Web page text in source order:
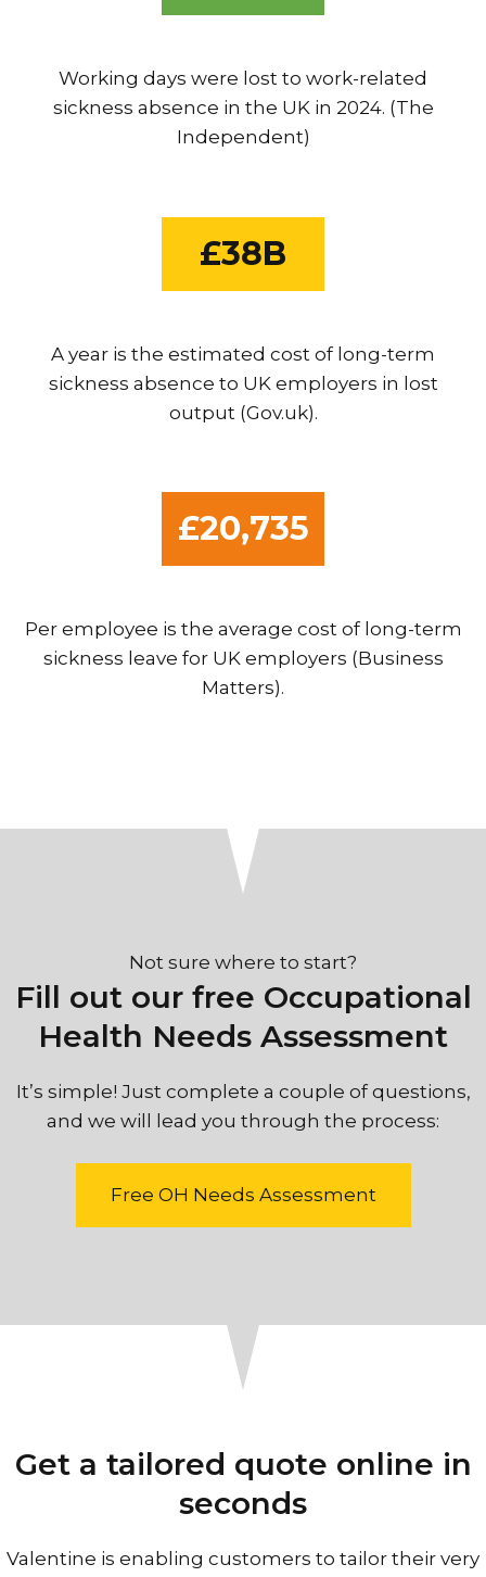
Working days were lost to work-related
sickness absence in the UK in 2024. (The
Independent)
£38B
A year is the estimated cost of long-term
sickness absence to UK employers in lost
output (Gov.uk).
£20,735
Per employee is the average cost of long-term
sickness leave for UK employers (Business
Matters).
Not sure where to start?
Fill out our free Occupational
Health Needs Assessment
It’s simple! Just complete a couple of questions,
and we will lead you through the process:
Free OH Needs Assessment
Get a tailored quote online in
seconds
Valentine is enabling customers to tailor their very